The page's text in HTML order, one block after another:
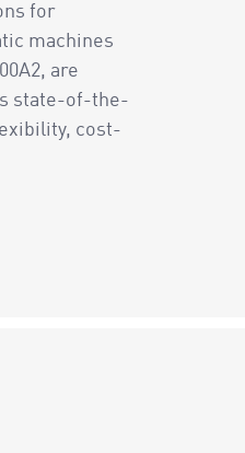
for
machines
are
state-of-the-
cost-